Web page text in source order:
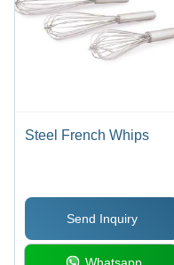
Steel French Whips
Send Inquiry